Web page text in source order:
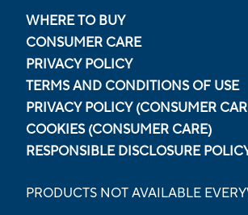
WHERE TO BUY
CONSUMER CARE
PRIVACY POLICY
TERMS AND CONDITIONS OF USE
PRIVACY POLICY (CONSUMER
COOKIES (CONSUMER CARE)
RESPONSIBLE DISCLOSURE
PRODUCTS NOT AVAILABLE